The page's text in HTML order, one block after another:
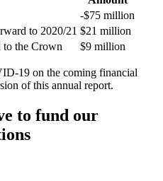
-$75 million
to 2020/21 $21 million
to the Crown
$9 million
19 on the coming financial
of this annual report.
to fund our